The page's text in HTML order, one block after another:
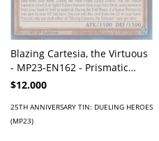
Blazing Cartesia, the Virtuous
- MP23-EN162 - Prismatic
Secret Rare
$12.000
25TH ANNIVERSARY TIN: DUELING HEROES
(MP23)